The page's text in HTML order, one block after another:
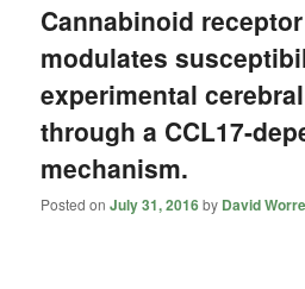
Cannabinoid
modulates
experimental
through a CCL17-
mechanism.
Posted onJuly 31, 2016by David